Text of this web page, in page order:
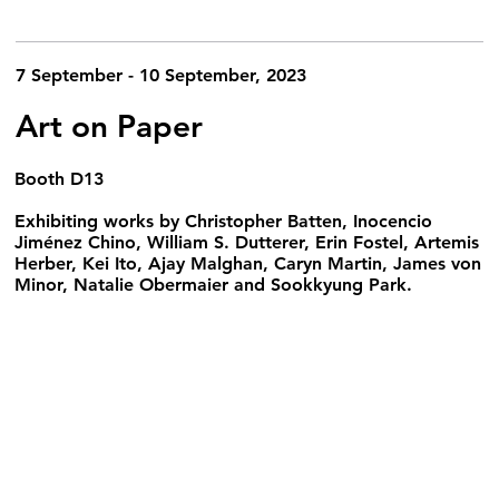
7 September - 10 September, 2023
Art on Paper
Booth D13
Exhibiting works by Christopher Batten, Inocencio
Jiménez Chino, William S. Dutterer, Erin Fostel, Artemis
Herber, Kei Ito, Ajay Malghan, Caryn Martin, James von
Minor, Natalie Obermaier and Sookkyung Park.